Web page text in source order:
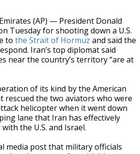
(AP) — President Donald
Tuesday for shooting down a U.S.
to the Strait of Hormuz and said the
Iran’s top diplomat said
near the country’s territory “are at
of its kind by the American
rescued the two aviators who were
helicopter when it went down
lane that Iran has effectively
the U.S. and Israel.
media post that military officials